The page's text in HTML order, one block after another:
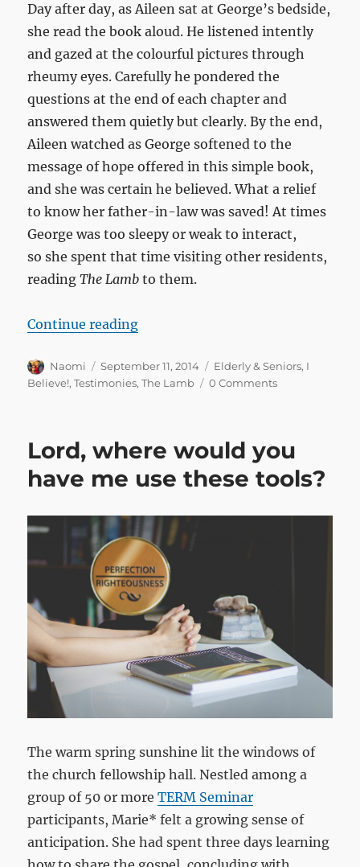
Day after day, as Aileen sat at George’s bedside,
she read the book aloud. He listened intently
and gazed at the colourful pictures through
rheumy eyes. Carefully he pondered the
questions at the end of each chapter and
answered them quietly but clearly. By the end,
Aileen watched as George softened to the
message of hope offered in this simple book,
and she was certain he believed. What a relief
to know her father-in-law was saved! At times
George was too sleepy or weak to interact,
so she spent that time visiting other residents,
readingThe Lamb to them.
Continue reading““The Lamb” for my father-in-
Author
Naomi
Posted
on
September 11, 2014 Categories
Elderly & Seniors, I
Believe!,Testimonies,The Lamb 0 Comments
Lord, where would you
have me use these tools?
The warm spring sunshine lit the windows of
the church fellowship hall. Nestled among a
group of 50 or moreTERM Seminar
participants, Marie* felt a growing sense of
anticipation. She had spent three days learning